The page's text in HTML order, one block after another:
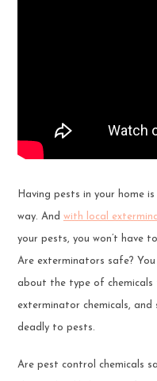
Having pests in your home
way. And with local
your pests, you won’t have
Are exterminators safe?
about the type of chemicals
exterminator chemicals, and
deadly to pests.
Are pest control chemicals